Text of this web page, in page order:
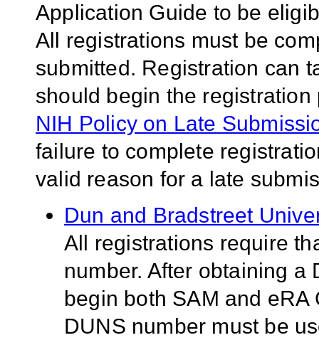
Application Guide to be
All registrations must be
submitted. Registration can
should begin the
NIH Policy on Late
failure to complete
valid reason for a late
Dun and Bradstreet
All registrations require
number. After obtaining a
begin both SAM and
DUNS number must be